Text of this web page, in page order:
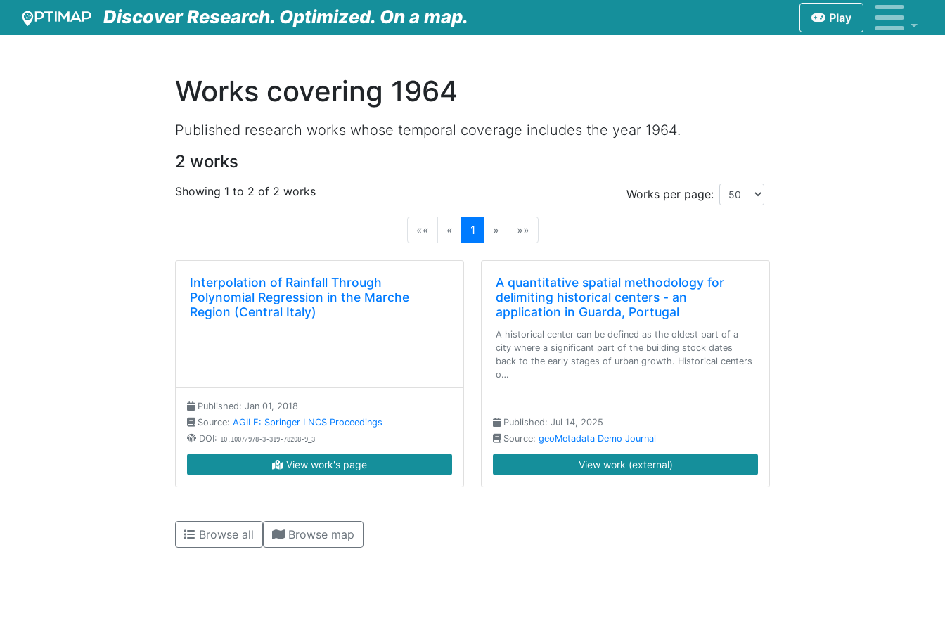
Discover Research. Optimized. On a map. Play
Works covering 1964
Published research works whose temporal coverage includes the year 1964.
2 works
Showing 1 to 2 of 2 works Works per page:
«« « 1(current)
» »»
Interpolation of Rainfall Through
Polynomial Regression in the Marche
Region (Central Italy)
Published: Jan 01, 2018
Source: AGILE: Springer LNCS Proceedings
DOI: 10.1007/978-3-319-78208-9_3
View work's page
A quantitative spatial methodology for
delimiting historical centers - an
application in Guarda, Portugal
A historical center can be defined as the oldest part of a
city where a significant part of the building stock dates
back to the early stages of urban growth. Historical centers
o…
Published: Jul 14, 2025
Source: geoMetadata Demo Journal
View work (external)
Browse all Browse map